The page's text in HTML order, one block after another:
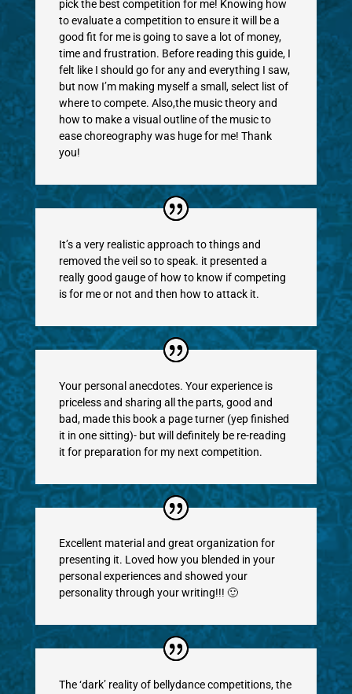
pick the best competition for me! Knowing how
to evaluate a competition to ensure it will be a
good fit for me is going to save a lot of money,
time and frustration. Before reading this guide, I
felt like I should go for any and everything I saw,
but now I’m making myself a small, select list of
where to compete. Also,the music theory and
how to make a visual outline of the music to
ease choreography was huge for me! Thank
you!
It’s a very realistic approach to things and
removed the veil so to speak. it presented a
really good gauge of how to know if competing
is for me or not and then how to attack it.
Your personal anecdotes. Your experience is
priceless and sharing all the parts, good and
bad, made this book a page turner (yep finished
it in one sitting)- but will definitely be re-reading
it for preparation for my next competition.
Excellent material and great organization for
presenting it. Loved how you blended in your
personal experiences and showed your
personality through your writing!!! 🙂
The ‘dark’ reality of bellydance competitions, the